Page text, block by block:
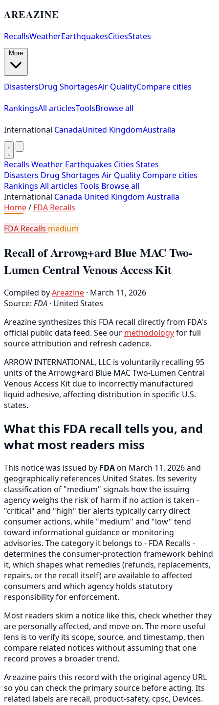
AREAZINE
RecallsWeatherEarthquakesCitiesStates
DisastersDrug ShortagesAir QualityCompare cities
RankingsAll articlesToolsBrowse all
International CanadaUnited KingdomAustralia
Recalls Weather Earthquakes Cities States
Disasters Drug Shortages Air Quality Compare cities
Rankings All articles Tools Browse all
International Canada United Kingdom Australia
Home/ FDA Recalls
FDA Recalls medium
Recall of Arrowg+ard Blue MAC Two-
Lumen Central Venous Access Kit
Compiled byAreazine · March 11, 2026
Source: FDA · United States
Areazine synthesizes this FDA recall directly from FDA's
official public data feed. See our methodologyfor full
source attribution and refresh cadence.
ARROW INTERNATIONAL, LLC is voluntarily recalling 95
units of the Arrowg+ard Blue MAC Two-Lumen Central
Venous Access Kit due to incorrectly manufactured
liquid adhesive, affecting distribution in specific U.S.
states.
What this FDA recall tells you, and
what most readers miss
This notice was issued by FDAon March 11, 2026 and
geographically references United States. Its severity
classification of "medium" signals how the issuing
agency weighs the risk of harm if no action is taken -
"critical" and "high" tier alerts typically carry direct
consumer actions, while "medium" and "low" tend
toward informational guidance or monitoring
advisories. The category it belongs to - FDA Recalls -
determines the consumer-protection framework behind
it, which shapes what remedies (refunds, replacements,
repairs, or the recall itself) are available to affected
consumers and which agency holds statutory
responsibility for enforcement.
Most readers skim a notice like this, check whether they
are personally affected, and move on. The more useful
lens is to verify its scope, source, and timestamp, then
compare related notices without assuming that one
record proves a broader trend.
Areazine pairs this record with the original agency URL
so you can check the primary source before acting. Its
related labels are recall, product-safety, cpsc, Devices.